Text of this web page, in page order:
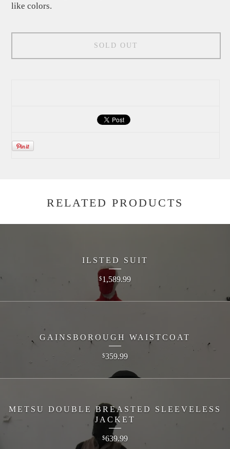
like colors.
SOLD OUT
RELATED PRODUCTS
ILSTED SUIT
$1,589.99
GAINSBOROUGH WAISTCOAT
$359.99
METSU DOUBLE BREASTED SLEEVELESS
JACKET
$639.99